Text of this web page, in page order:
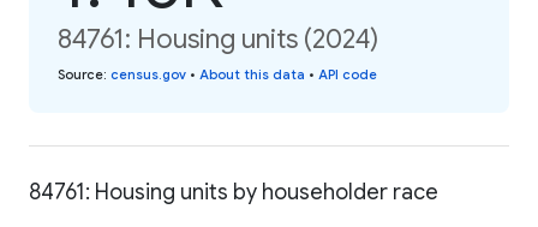
84761: Housing units (2024)
Source: census.gov • About this data • API code
84761: Housing units by householder race